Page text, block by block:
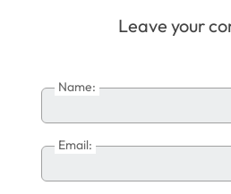
Leave your
Name:
Email: